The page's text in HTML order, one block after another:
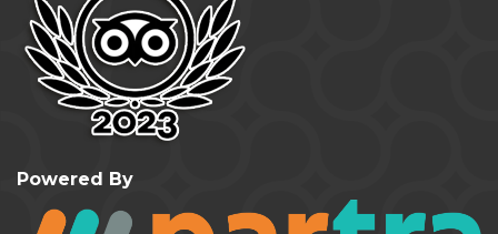
Powered By